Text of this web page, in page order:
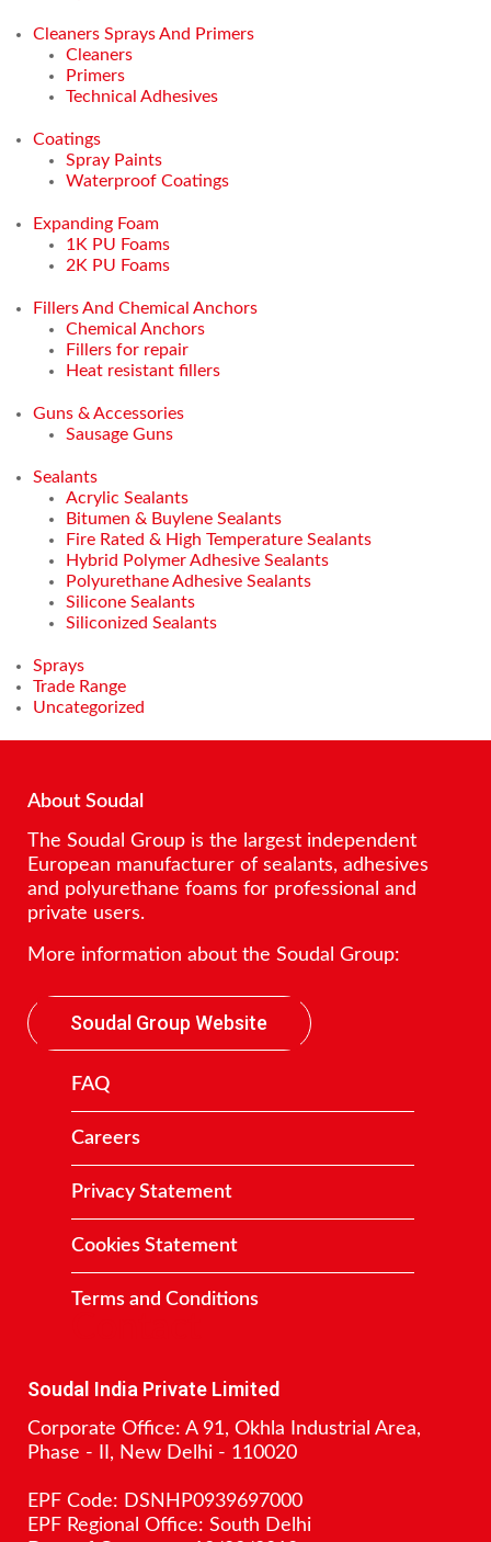
Cleaners Sprays And Primers
Cleaners
Primers
Technical Adhesives
Coatings
Spray Paints
Waterproof Coatings
Expanding Foam
1K PU Foams
2K PU Foams
Fillers And Chemical Anchors
Chemical Anchors
Fillers for repair
Heat resistant fillers
Guns & Accessories
Sausage Guns
Sealants
Acrylic Sealants
Bitumen & Buylene Sealants
Fire Rated & High Temperature Sealants
Hybrid Polymer Adhesive Sealants
Polyurethane Adhesive Sealants
Silicone Sealants
Siliconized Sealants
Sprays
Trade Range
Uncategorized
About Soudal
The Soudal Group is the largest independent
European manufacturer of sealants, adhesives
and polyurethane foams for professional and
private users.
More information about the Soudal Group:
Soudal Group Website
FAQ
Careers
Privacy Statement
Cookies Statement
Terms and Conditions
Soudal India Private Limited
Corporate Office: A 91, Okhla Industrial Area,
Phase - II, New Delhi - 110020
EPF Code: DSNHP0939697000
EPF Regional Office: South Delhi